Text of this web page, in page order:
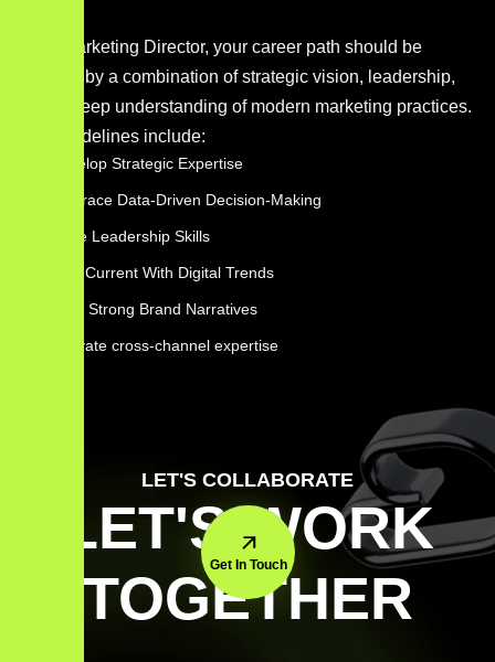
As a Marketing Director, your career path should be
shaped by a combination of strategic vision, leadership,
and a deep understanding of modern marketing practices.
Key guidelines include:
Develop Strategic Expertise
Embrace Data-Driven Decision-Making
Hone Leadership Skills
Stay Current With Digital Trends
Build Strong Brand Narratives
cultivate cross-channel expertise
LET'S COLLABORATE
LET'S WORK
TOGETHER
Get In Touch